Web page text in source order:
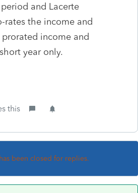
and Lacerte
rates the income and
income and
year only.
this
been closed for replies.